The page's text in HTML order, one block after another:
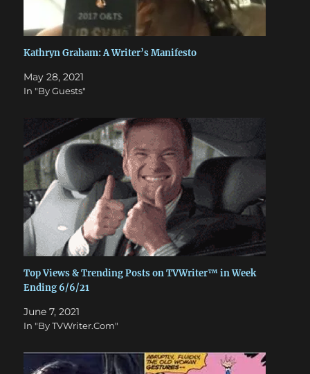
Kathryn Graham: A Writer’s Manifesto
May 28, 2021
In "By Guests"
Top Views & Trending Posts on TVWriter™ in Week
Ending 6/6/21
June 7, 2021
In "By TVWriter.Com"